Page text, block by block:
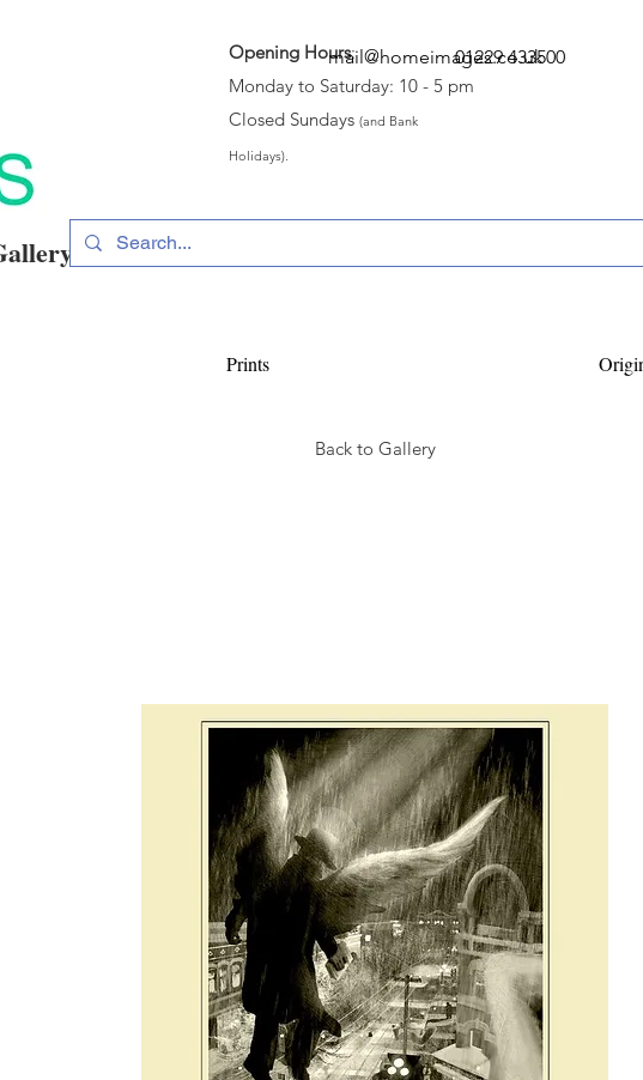
Opening Hours:
Monday to Saturday: 10 - 5 pm
Closed Sundays (and Bank
Holidays).
01229 433500
mail@homeimages.co.uk
Prints
Back to Gallery